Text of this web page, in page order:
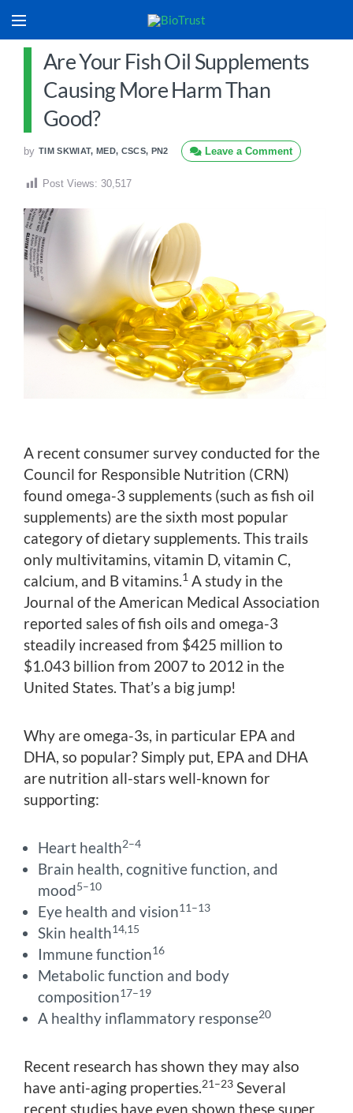
Are Your Fish Oil Supplements
Causing More Harm Than
Good?
by TIM SKWIAT, MED, CSCS, PN2 Leave a Comment
Post Views: 30,517
A recent consumer survey conducted for the
Council for Responsible Nutrition (CRN)
found omega-3 supplements (such as fish oil
supplements) are the sixth most popular
category of dietary supplements. This trails
only multivitamins, vitamin D, vitamin C,
calcium, and B vitamins.1 A study in the
Journal of the American Medical Association
reported sales of fish oils and omega-3
steadily increased from $425 million to
$1.043 billion from 2007 to 2012 in the
United States. That’s a big jump!
Why are omega-3s, in particular EPA and
DHA, so popular? Simply put, EPA and DHA
are nutrition all-stars well-known for
supporting:
Heart health2–4
Brain health, cognitive function, and
mood5–10
Eye health and vision11–13
Skin health14,15
Immune function16
Metabolic function and body
composition17–19
A healthy inflammatory response20
Recent research has shown they may also
have anti-aging properties.21–23 Several
recent studies have even shown these super